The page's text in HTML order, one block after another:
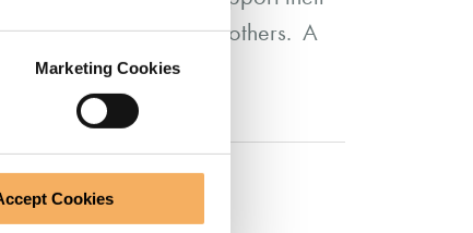
Marketing Cookies
Cookies
their interactions with others. A